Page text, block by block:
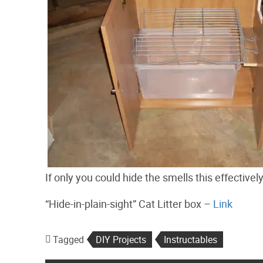
If only you could hide the smells this
“Hide-in-plain-sight” Cat Litter box – Link
Tagged DIY Projects Instructables